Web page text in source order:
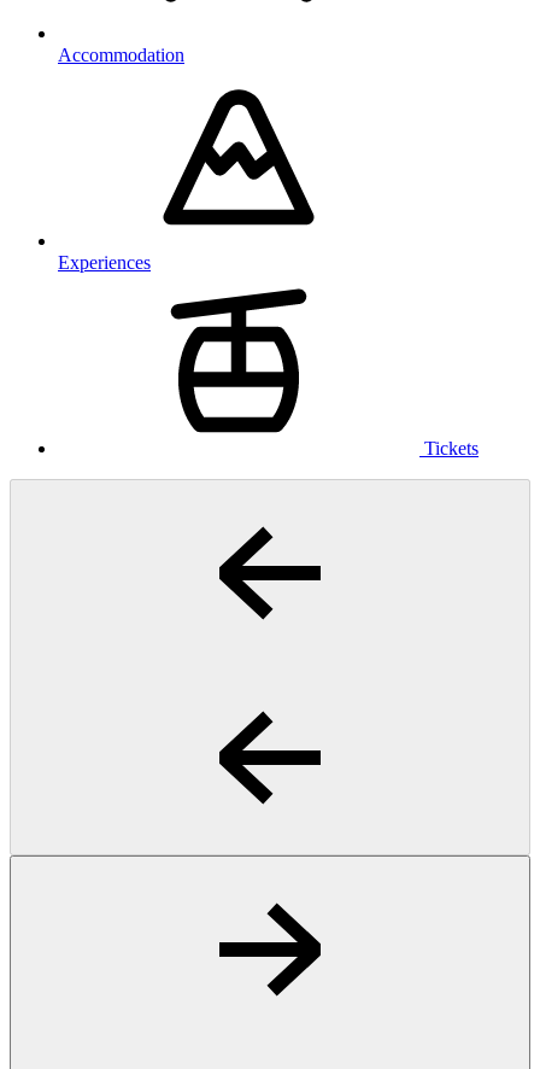
Accommodation
Experiences
Tickets